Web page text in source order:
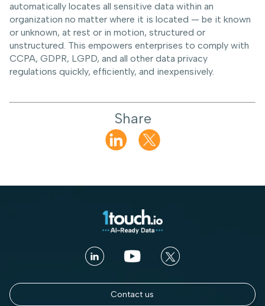
automatically locates all sensitive data within an
organization no matter where it is located — be it known
or unknown, at rest or in motion, structured or
unstructured. This empowers enterprises to comply with
CCPA, GDPR, LGPD, and all other data privacy
regulations quickly, efficiently, and inexpensively.
Share
Contact us